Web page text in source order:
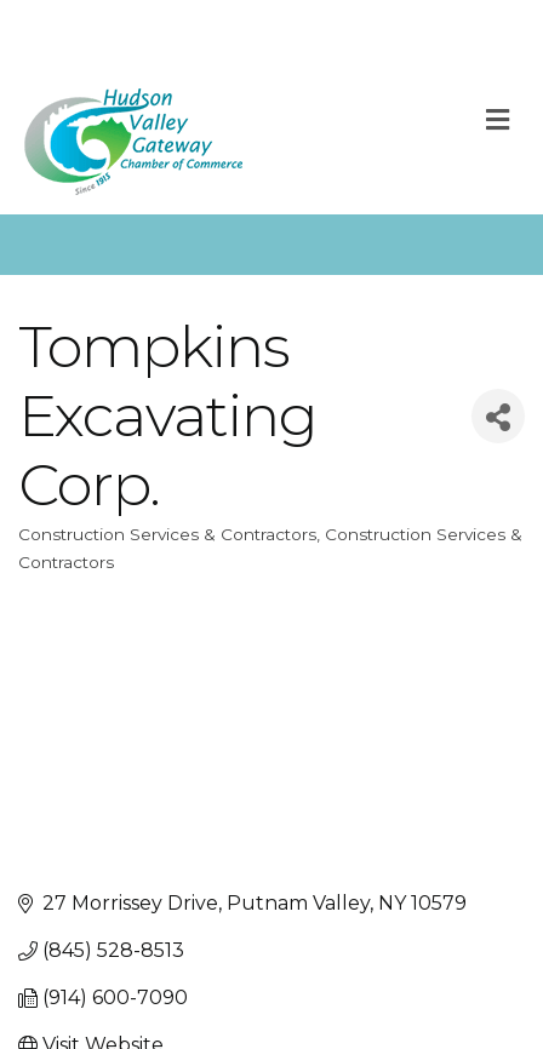
Tompkins
Excavating
Corp.
Categories
Construction Services & Contractors Construction Services &
Contractors
27 Morrissey Drive Putnam Valley NY 10579
(845) 528-8513
(914) 600-7090